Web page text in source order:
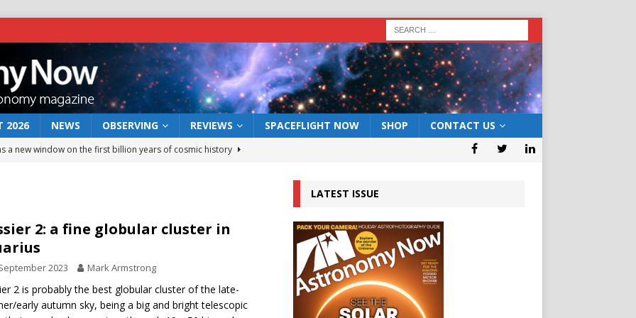
2026 NEWS OBSERVING REVIEWS SPACEFLIGHT NOW SHOP CONTACT US
a new window on the first billion years of cosmic history
rover may land in the remains of a vast ancient water system
preserves record of life’s building blocks
lunar impact: More than a new crater NEWS
2: a fine globular cluster in
2023 Mark Armstrong
2 is probably the best globular cluster of the late-
early autumn sky, being a big and bright telescopic
LATEST ISSUE